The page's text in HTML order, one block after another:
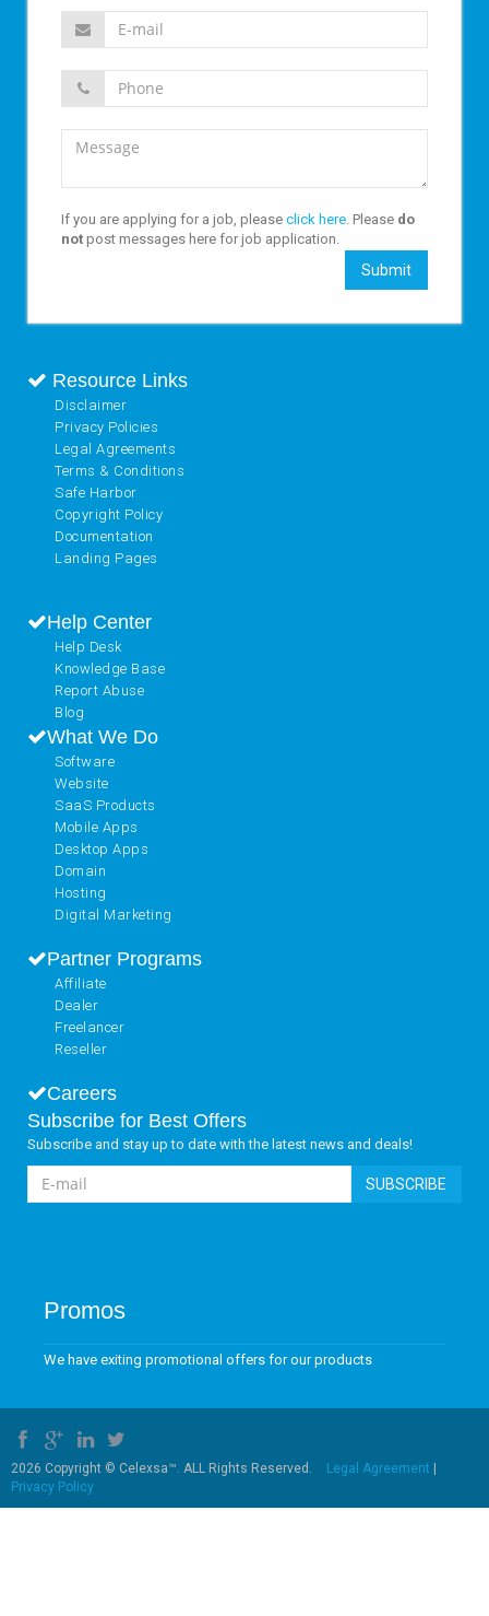
If you are applying for a job, please click here . Please do
not post messages here for job application.
Submit
Resource Links
Disclaimer
Privacy Policies
Legal Agreements
Terms & Conditions
Safe Harbor
Copyright Policy
Documentation
Landing Pages
Help Center
Help Desk
Knowledge Base
Report Abuse
Blog
What We Do
Software
Website
SaaS Products
Mobile Apps
Desktop Apps
Domain
Hosting
Digital Marketing
Partner Programs
Affiliate
Dealer
Freelancer
Reseller
Careers
Subscribe for Best Offers
Subscribe and stay up to date with the latest news and deals!
SUBSCRIBE
Promos
We have exiting promotional offers for our products
2026 Copyright © Celexsa™. ALL Rights Reserved. Legal Agreement |
Privacy Policy